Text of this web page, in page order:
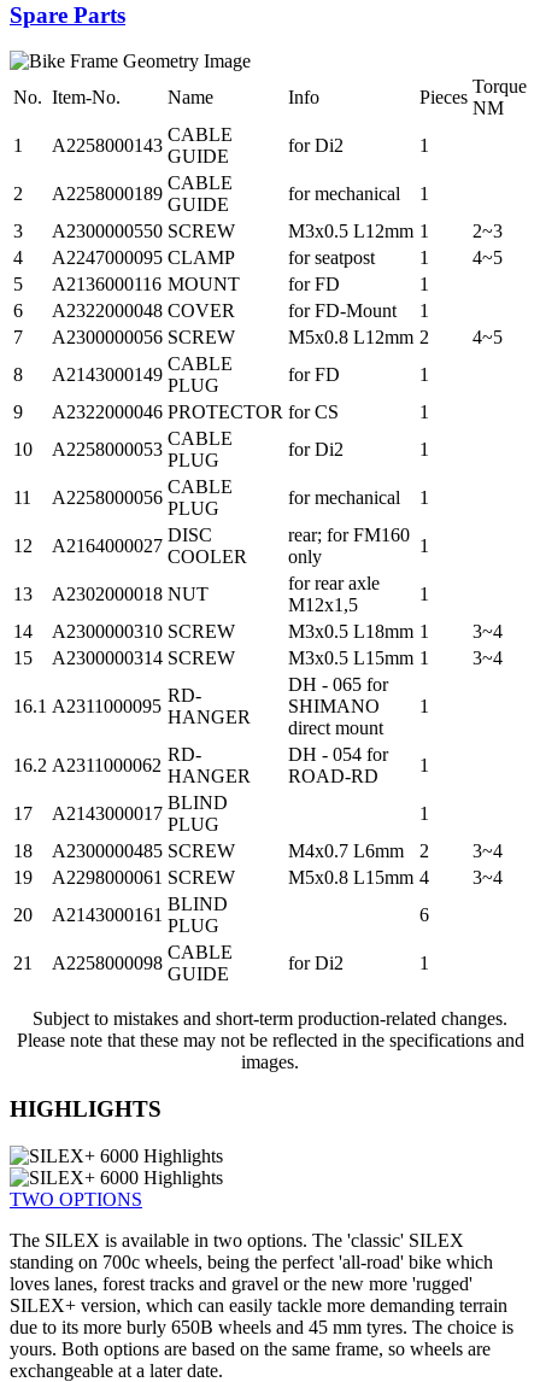
Spare Parts
No. Item-No. Name Info Pieces
Torque
NM
1
A2258000143
CABLE
GUIDE
for Di2 1
2 A2258000189
CABLE
GUIDE
for mechanical
1
3
A2300000550 SCREW M3x0.5 L12mm 1
2~3
4
A2247000095 CLAMP for seatpost 1
4~5
5
A2136000116 MOUNT for FD
1
6
A2322000048 COVER for FD-Mount
1
7
A2300000056 SCREW M5x0.8 L12mm 2
4~5
8
A2143000149
CABLE
PLUG
for FD
1
9
A2322000046 PROTECTOR for CS
1
10
A2258000053
CABLE
PLUG
for Di2 1
11 A2258000056
CABLE
PLUG
for mechanical 1
12 A2164000027
DISC
COOLER
rear; for FM160
only
1
13 A2302000018 NUT
for rear axle
M12x1,5
1
14
A2300000310 SCREW M3x0.5 L18mm 1
3~4
15
A2300000314 SCREW M3x0.5 L15mm 1 3~4
16.1 A2311000095
RD-
HANGER
DH - 065 for
SHIMANO
direct mount
1
16.2 A2311000062
RD-
HANGER
DH - 054 for
ROAD-RD
1
17 A2143000017
BLIND
PLUG
1
18
A2300000485 SCREW M4x0.7 L6mm 2
3~4
19
A2298000061 SCREW M5x0.8 L15mm 4
3~4
20
A2143000161
BLIND
PLUG
6
21 A2258000098
CABLE
GUIDE
for Di2 1
Subject to mistakes and short-term production-related changes.
Please note that these may not be reflected in the specifications and
images.
HIGHLIGHTS
TWO OPTIONS
The SILEX is available in two options. The 'classic' SILEX
standing on 700c wheels, being the perfect 'all-road' bike which
loves lanes, forest tracks and gravel or the new more 'rugged'
SILEX+ version, which can easily tackle more demanding terrain
due to its more burly 650B wheels and 45 mm tyres. The choice is
yours. Both options are based on the same frame, so wheels are
exchangeable at a later date.